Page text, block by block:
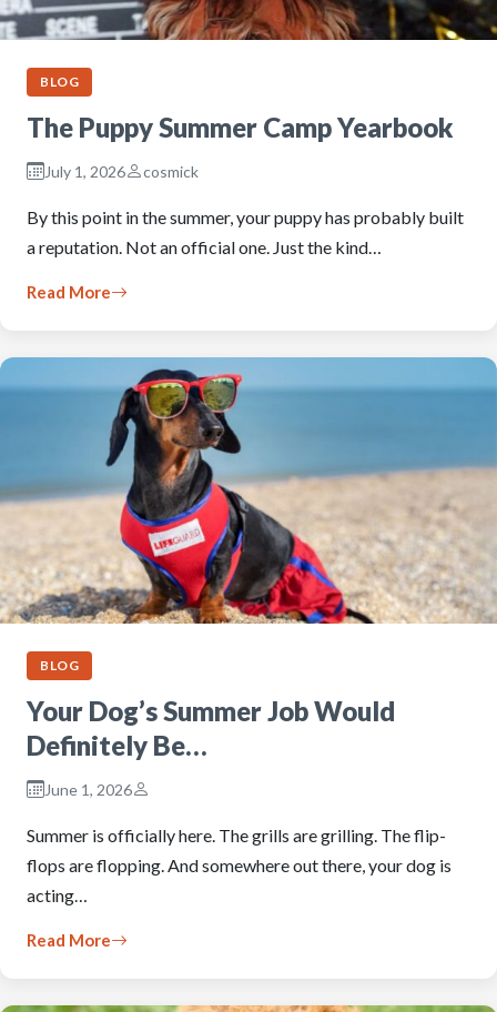
BLOG
The Puppy Summer Camp Yearbook
July 1, 2026 cosmick
By this point in the summer, your puppy has probably built
a reputation. Not an official one. Just the kind…
Read More
BLOG
Your Dog’s Summer Job Would
Definitely Be…
June 1, 2026
Summer is officially here. The grills are grilling. The flip-
flops are flopping. And somewhere out there, your dog is
acting…
Read More